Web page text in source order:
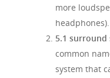
more
headphones).
5.1 surround
common
system that